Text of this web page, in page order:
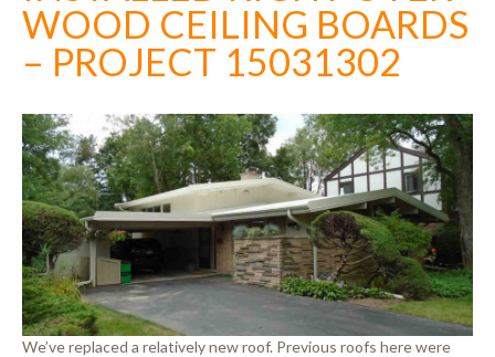
WOOD CEILING BOARDS
– PROJECT 15031302
We’ve replaced a relatively new roof. Previous roofs here were